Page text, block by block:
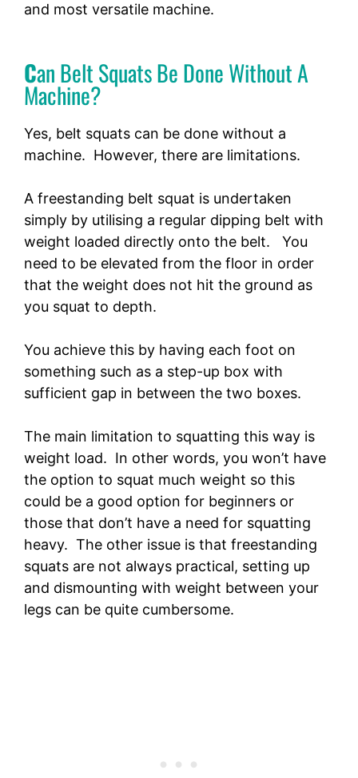
and most versatile machine.
Can Belt Squats Be Done Without A
Machine?
Yes, belt squats can be done without a
machine. However, there are limitations.
A freestanding belt squat is undertaken
simply by utilising a regular dipping belt with
weight loaded directly onto the belt. You
need to be elevated from the floor in order
that the weight does not hit the ground as
you squat to depth.
You achieve this by having each foot on
something such as a step-up box with
sufficient gap in between the two boxes.
The main limitation to squatting this way is
weight load. In other words, you won’t have
the option to squat much weight so this
could be a good option for beginners or
those that don’t have a need for squatting
heavy. The other issue is that freestanding
squats are not always practical, setting up
and dismounting with weight between your
legs can be quite cumbersome.